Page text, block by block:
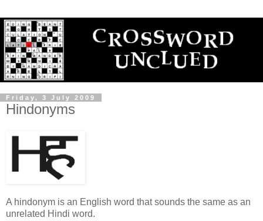
Friday, 3 July 2009
Hindonyms
A hindonym is an English word that sounds the same as an
unrelated Hindi word.